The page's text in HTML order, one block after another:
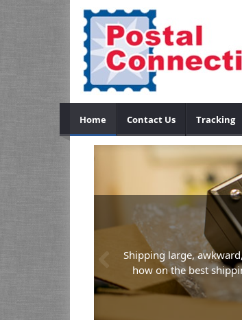
Home Contact Us Tracking
Previous
Shipping large,
how on the best